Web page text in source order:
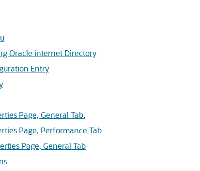
Oracle internet Directory
Entry
Page, General Tab.
Page, Performance Tab
Page, General Tab